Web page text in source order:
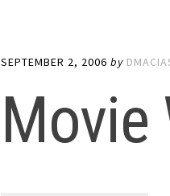
SEPTEMBER 2, 2006 by
Movie